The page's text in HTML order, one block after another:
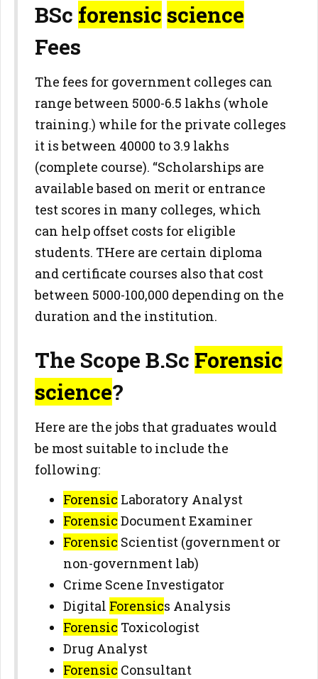
BSc forensic science
Fees
The fees for government colleges can
range between 5000-6.5 lakhs (whole
training.) while for the private colleges
it is between 40000 to 3.9 lakhs
(complete course). “Scholarships are
available based on merit or entrance
test scores in many colleges, which
can help offset costs for eligible
students. THere are certain diploma
and certificate courses also that cost
between 5000-100,000 depending on the
duration and the institution.
The Scope B.Sc Forensic
science?
Here are the jobs that graduates would
be most suitable to include the
following:
Forensic Laboratory Analyst
Forensic Document Examiner
Forensic Scientist (government or
non-government lab)
Crime Scene Investigator
Digital Forensics Analysis
Forensic Toxicologist
Drug Analyst
Forensic Consultant